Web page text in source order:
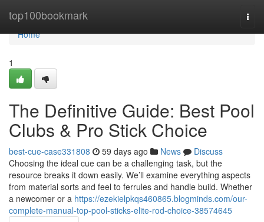
top100bookmark
Home
Home
1
The Definitive Guide: Best Pool
Clubs & Pro Stick Choice
best-cue-case331808 59 days ago News
Discuss
Choosing the ideal cue can be a challenging task, but the
resource breaks it down easily. We’ll examine everything aspects
from material sorts and feel to ferrules and handle build. Whether
a newcomer or a https://ezekielpkqs460865.blogminds.com/our-
complete-manual-top-pool-sticks-elite-rod-choice-38574645